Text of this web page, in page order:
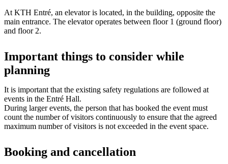
At KTH Entré, an elevator is located, in the building, opposite the
main entrance. The elevator operates between floor 1 (ground floor)
and floor 2.
Important things to consider while
planning
It is important that the existing safety regulations are followed at
events in the Entré Hall.
During larger events, the person that has booked the event must
count the number of visitors continuously to ensure that the agreed
maximum number of visitors is not exceeded in the event space.
Booking and cancellation